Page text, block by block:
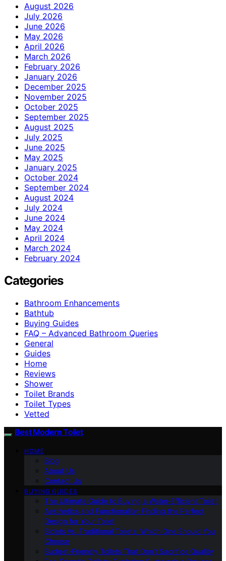
August 2026
July 2026
June 2026
May 2026
April 2026
March 2026
February 2026
January 2026
December 2025
November 2025
October 2025
September 2025
August 2025
July 2025
June 2025
May 2025
January 2025
October 2024
September 2024
August 2024
July 2024
June 2024
May 2024
April 2024
March 2024
February 2024
Categories
Bathroom Enhancements
Bathtub
Buying Guides
FAQ – Advanced Bathroom Queries
General
Guides
Home
Reviews
Shower
Toilet Brands
Toilet Types
Vetted
Best Modern Toilet
HOME
Blog
About Us
Contact Us
BUYING GUIDES
The Ultimate Guide to Buying a Water-Efficient Toilet
Aesthetics and Functionality: Finding the Perfect
Design for Your Toilet
Bidets Vs. Traditional Toilets: Which One Should You
Choose
Budget-Friendly Toilets That Don’t Sacrifice Quality